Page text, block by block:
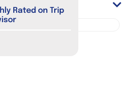
Highly Rated on Trip
Advisor